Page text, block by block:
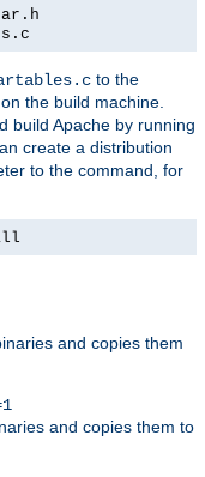
to the
on the build machine.
build Apache by running
create a distribution
to the command, for
and copies them
and copies them to